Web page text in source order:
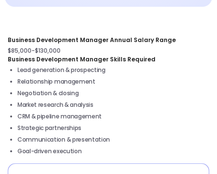
Business Development Manager Annual Salary Range
$85,000-$130,000
Business Development Manager Skills Required
Lead generation & prospecting
Relationship management
Negotiation & closing
Market research & analysis
CRM & pipeline management
Strategic partnerships
Communication & presentation
Goal-driven execution